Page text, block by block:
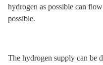
hydrogen as possible can
possible.
The hydrogen supply can be